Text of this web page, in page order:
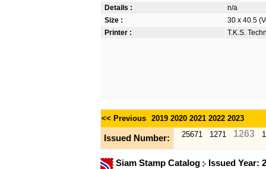
Details :
n/a
Size :
30 x 40.5
Printer :
T.K.S.
<< Previous 2019 2020 2021 2022 2023
Issued Number: 25671 1271 1263
Siam Stamp Catalog Issued Year: